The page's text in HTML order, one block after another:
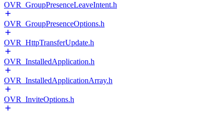
OVR_GroupPresenceLeaveIntent.h
OVR_GroupPresenceOptions.h
OVR_HttpTransferUpdate.h
OVR_InstalledApplication.h
OVR_InstalledApplicationArray.h
OVR_InviteOptions.h